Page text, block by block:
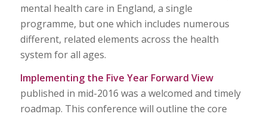
mental health care in England, a single
programme, but one which includes numerous
different, related elements across the health
system for all ages.
Implementing the Five Year Forward View
published in mid-2016 was a welcomed and timely
roadmap. This conference will outline the core